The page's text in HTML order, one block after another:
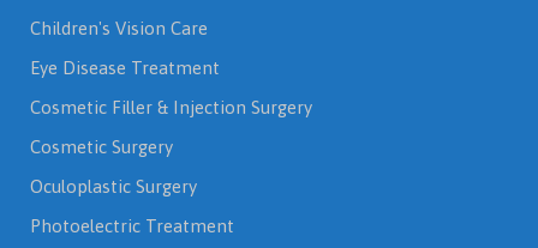
Children's Vision Care
Eye Disease Treatment
Cosmetic Filler & Injection Surgery
Cosmetic Surgery
Oculoplastic Surgery
Photoelectric Treatment